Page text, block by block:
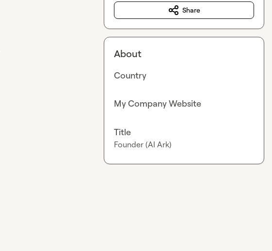
Share
About
Country
My Company Website
Title
Founder (AI Ark)